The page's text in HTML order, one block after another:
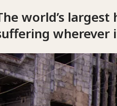
world’s
wherever